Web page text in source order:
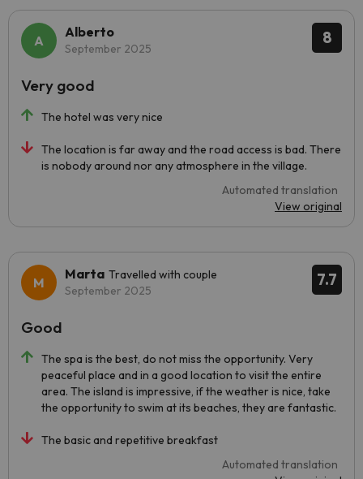
8
Alberto
September 2025
The hotel was very nice
The location is far away and the road access is bad. There
is nobody around nor any atmosphere in the village.
Automated translation
View original
Very good
7.7
Marta Travelled with couple
September 2025
The spa is the best, do not miss the opportunity. Very
peaceful place and in a good location to visit the entire
area. The island is impressive, if the weather is nice, take
the opportunity to swim at its beaches, they are fantastic.
The basic and repetitive breakfast
Automated translation
Good